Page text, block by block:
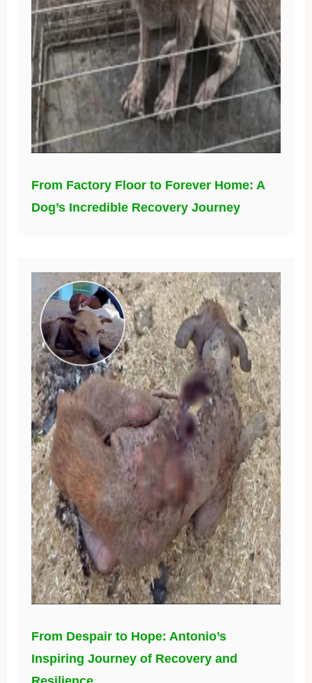
From Factory Floor to Forever Home: A
Dog’s Incredible Recovery Journey
From Despair to Hope: Antonio’s
Inspiring Journey of Recovery and